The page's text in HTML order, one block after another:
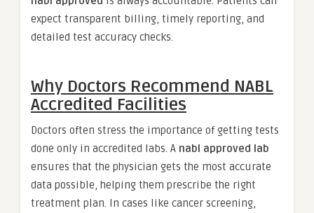
expect transparent billing, timely reporting, and
detailed test accuracy checks.
Why Doctors Recommend NABL
Accredited Facilities
Doctors often stress the importance of getting tests
done only in accredited labs. A nabl approved lab
ensures that the physician gets the most accurate
data possible, helping them prescribe the right
treatment plan. In cases like cancer screening,